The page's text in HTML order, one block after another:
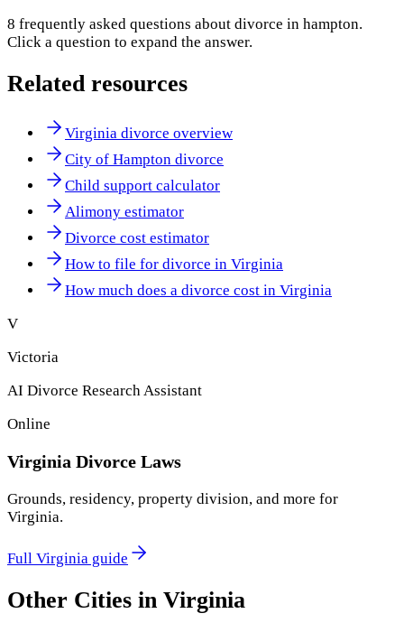
8 frequently asked questions about divorce in hampton.
Click a question to expand the answer.
Related resources
Virginia divorce overview
City of Hampton divorce
Child support calculator
Alimony estimator
Divorce cost estimator
How to file for divorce in Virginia
How much does a divorce cost in Virginia
V
Victoria
AI Divorce Research Assistant
Online
Virginia Divorce Laws
Grounds, residency, property division, and more for
Virginia.
Full Virginia guide
Other Cities in Virginia